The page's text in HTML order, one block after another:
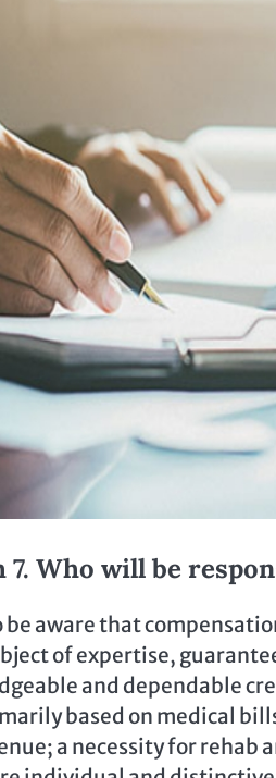
Who will be
aware that
of expertise,
and dependable
based on medical
a necessity for rehab